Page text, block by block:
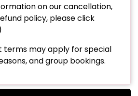
on our cancellation,
policy, please click
terms may apply for special
and group bookings.